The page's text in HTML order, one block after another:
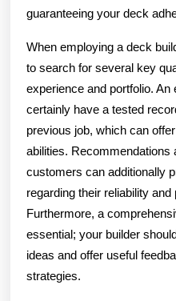
guaranteeing your deck
When employing a deck
to search for several key
experience and portfolio.
certainly have a tested
previous job, which can
abilities. Recommendations
customers can additionally
regarding their reliability
Furthermore, a
essential; your builder
ideas and offer useful
strategies.